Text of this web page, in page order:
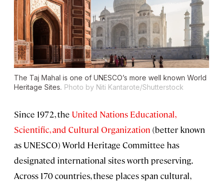
The Taj Mahal is one of UNESCO’s more well known World
Heritage Sites. Photo by Niti Kantarote/Shutterstock
Since 1972, the United Nations Educational,
Scientific, and Cultural Organization (better known
as UNESCO) World Heritage Committee has
designated international sites worth preserving.
Across 170 countries, these places span cultural,